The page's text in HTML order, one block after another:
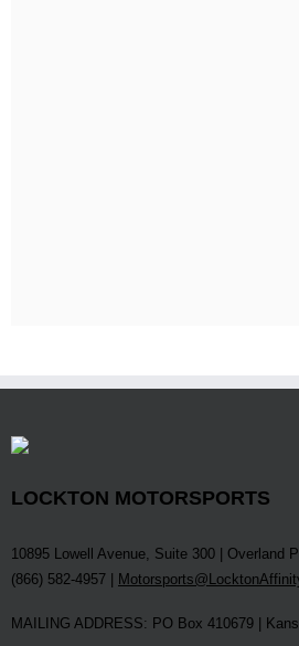
LOCKTON MOTORSPORTS
10895 Lowell Avenue, Suite 300 | Overland
(866) 582-4957 |
MAILING ADDRESS: PO Box 410679 |